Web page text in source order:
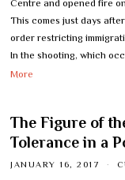
Centre and opened fire
This comes just days
order restricting
In the shooting, which
More
The Figure of
Tolerance in a
JANUARY 16, 2017